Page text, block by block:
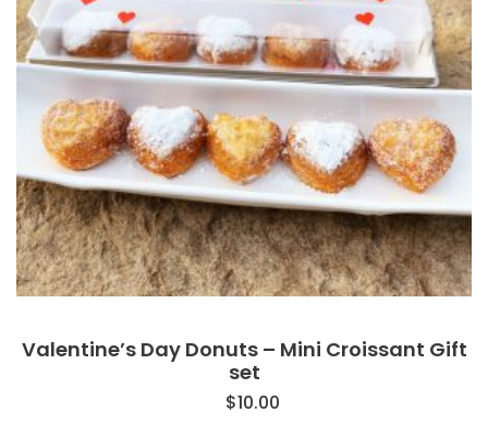
Valentine’s Day Donuts – Mini Croissant Gift
set
$10.00